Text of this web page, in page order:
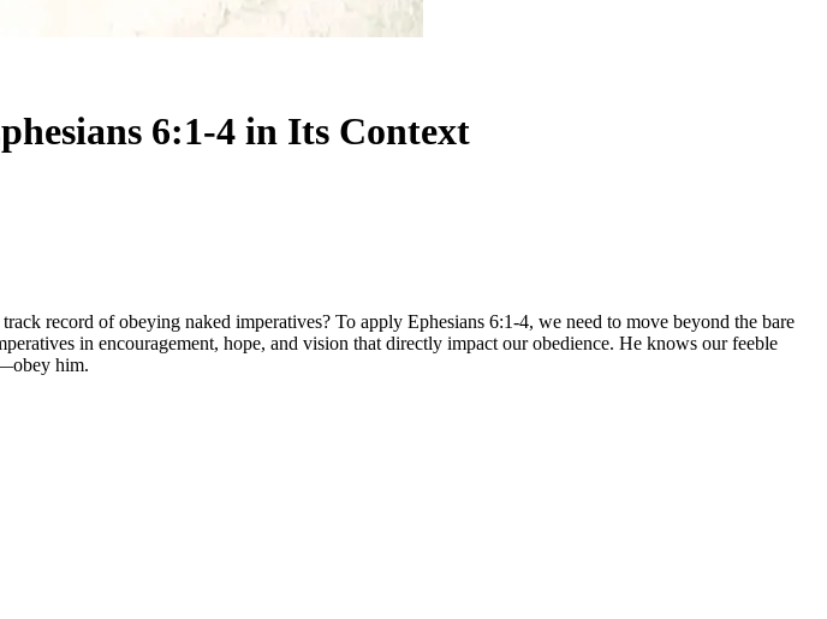
6:1-4 in Its Context
record of obeying naked imperatives? To apply Ephesians 6:1-4, we need to move beyond the bare
in encouragement, hope, and vision that directly impact our obedience. He knows our feeble
him.